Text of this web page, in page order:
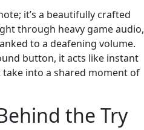
it’s a beautifully crafted
through heavy game audio,
to a deafening volume.
button, it acts like instant
into a shared moment of
the Try